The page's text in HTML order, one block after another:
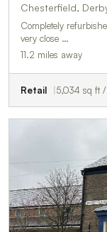
Chesterfield,
Completely
very close …
11.2 miles away
Retail 5,034 sq ft